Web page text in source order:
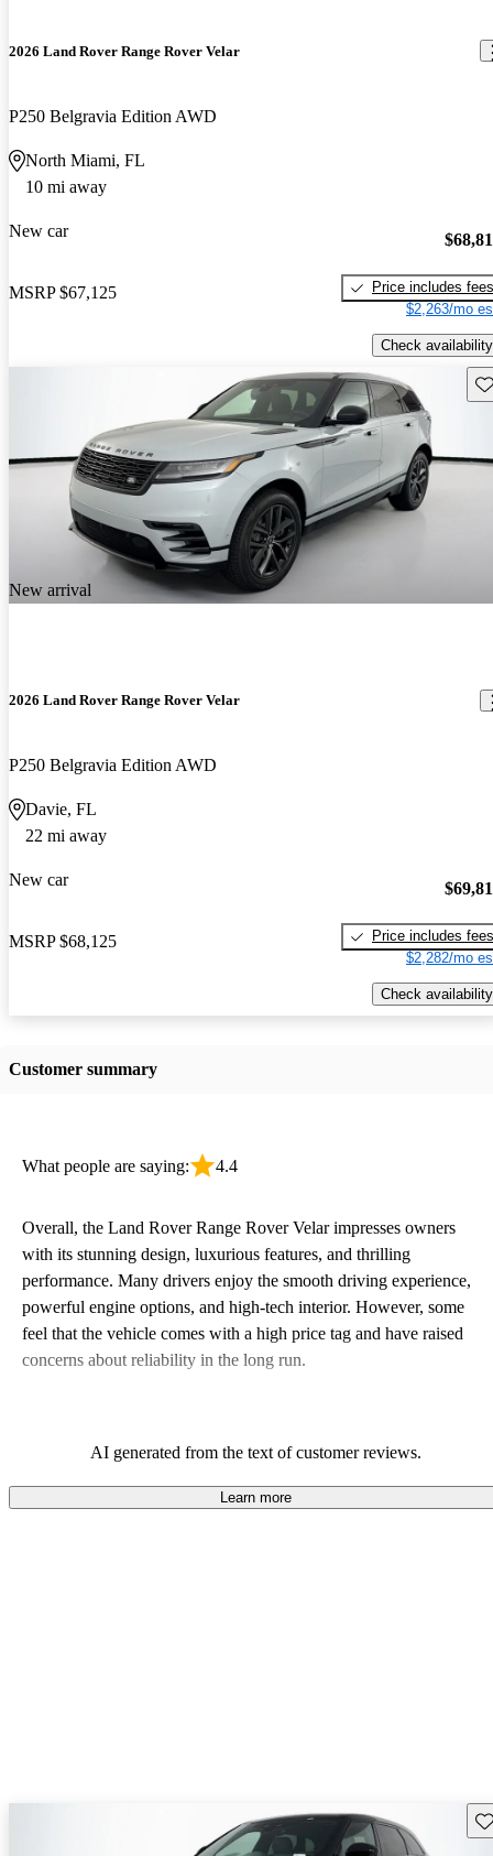
2026 Land Rover Range Rover Velar
P250 Belgravia Edition AWD
North Miami, FL
10 mi away
New car
MSRP $67,125
Price includes fees
$2,263/mo
Check availability
New arrival
2026 Land Rover Range Rover Velar
P250 Belgravia Edition AWD
Davie, FL
22 mi away
New car
MSRP $68,125
Price includes fees
$2,282/mo
Check availability
Customer summary
What people are saying: 4.4
Overall, the Land Rover Range Rover Velar impresses owners
with its stunning design, luxurious features, and thrilling
performance. Many drivers enjoy the smooth driving experience,
powerful engine options, and high-tech interior. However, some
feel that the vehicle comes with a high price tag and have raised
concerns about reliability in the long run.
AI generated from the text of customer reviews.
Learn more